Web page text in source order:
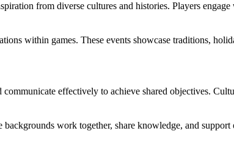
from diverse cultures and histories. Players
within games. These events showcase traditions,
effectively to achieve shared objectives.
work together, share knowledge, and